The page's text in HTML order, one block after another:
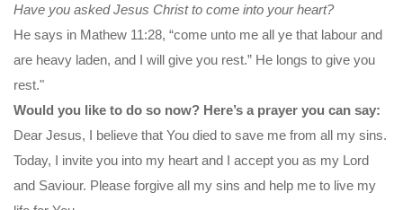
Have you asked Jesus Christ to come into your heart?
He says in Mathew 11:28, “come unto me all ye that labour and
are heavy laden, and I will give you rest.” He longs to give you
rest."
Would you like to do so now? Here’s a prayer you can say:
Dear Jesus, I believe that You died to save me from all my sins.
Today, I invite you into my heart and I accept you as my Lord
and Saviour. Please forgive all my sins and help me to live my